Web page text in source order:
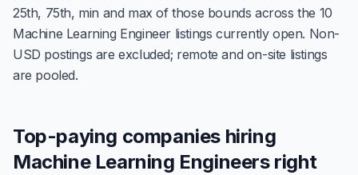
25th, 75th, min and max of those bounds across the 10
Machine Learning Engineer listings currently open. Non-
USD postings are excluded; remote and on-site listings
are pooled.
Top-paying companies hiring
Machine Learning Engineers right